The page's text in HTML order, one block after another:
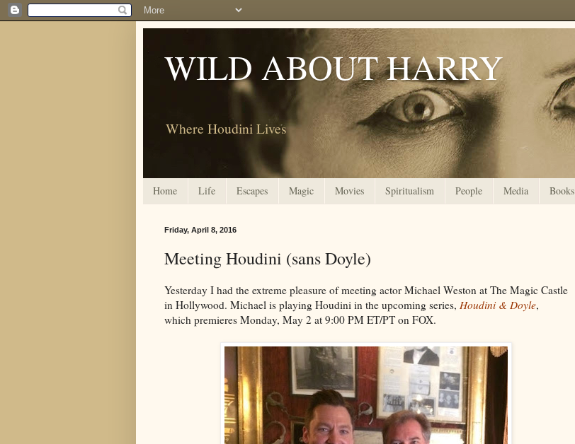
WILD ABOUT HARRY
Where Houdini Lives
Home Life Escapes Magic Movies Spiritualism People Media Books
Friday, April 8, 2016
Meeting Houdini (sans Doyle)
Yesterday I had the extreme pleasure of meeting actor Michael Weston at The Magic Castle
in Hollywood. Michael is playing Houdini in the upcoming series, Houdini & Doyle,
which premieres Monday, May 2 at 9:00 PM ET/PT on FOX.